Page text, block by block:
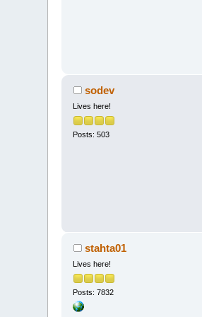
sodev
Lives here!
Posts: 503
stahta01
Lives here!
Posts: 7832